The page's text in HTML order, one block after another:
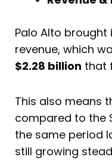
Palo Alto brought
revenue, which
$2.28 billion that
This also means
compared to the
the same period
still growing